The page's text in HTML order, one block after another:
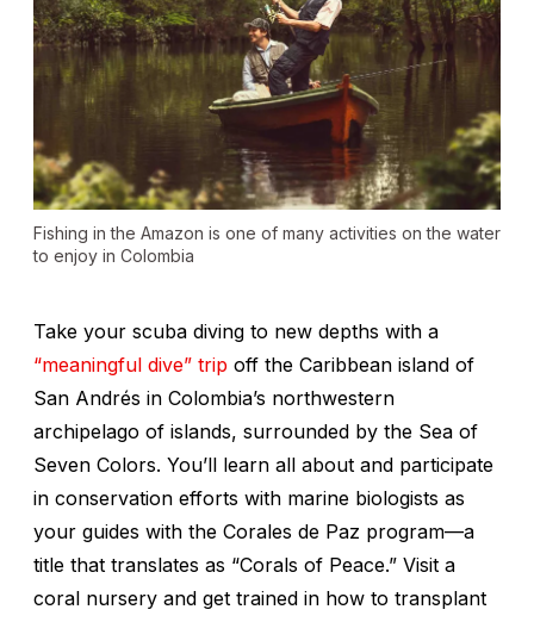
Fishing in the Amazon is one of many activities on the water
to enjoy in Colombia
Take your scuba diving to new depths with a
“meaningful dive” trip off the Caribbean island of
San Andrés in Colombia’s northwestern
archipelago of islands, surrounded by the Sea of
Seven Colors. You’ll learn all about and participate
in conservation efforts with marine biologists as
your guides with the Corales de Paz program—a
title that translates as “Corals of Peace.” Visit a
coral nursery and get trained in how to transplant